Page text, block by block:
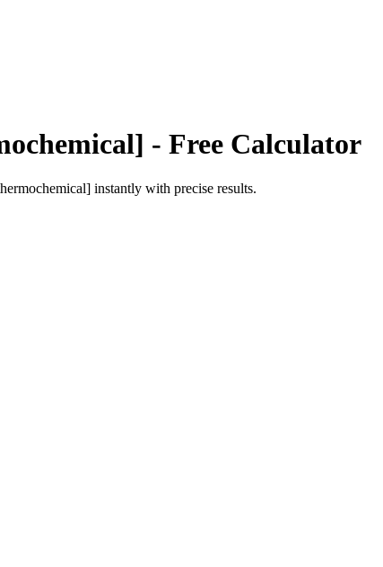
- Free Calculator
instantly with precise results.